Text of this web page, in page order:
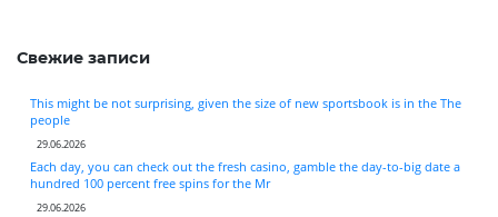
Свежие записи
This might be not surprising, given the size of new sportsbook is in the The
people
29.06.2026
Each day, you can check out the fresh casino, gamble the day-to-big date a
hundred 100 percent free spins for the Mr
29.06.2026